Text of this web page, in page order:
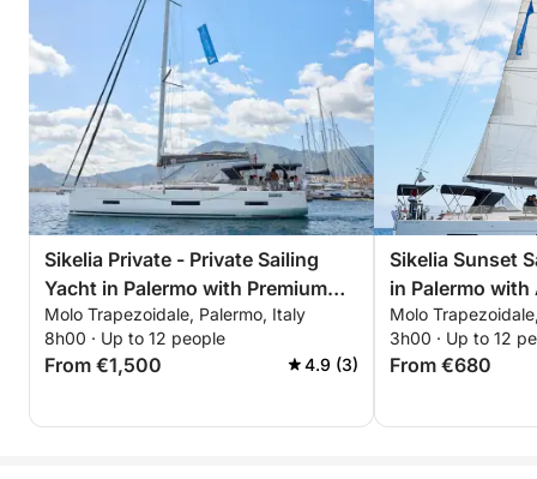
Sikelia Private - Private Sailing
Yacht in Palermo with Premium
Services and a Chef on Board
Molo Trapezoidale, Palermo, Italy
8h00 · Up to 12 people
From €1,500 4.9 (3)
Sikelia Sunset
in Palermo
Sunset
Molo
3h00 · Up to 12
From €680